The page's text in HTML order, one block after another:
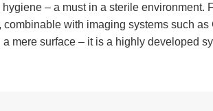
– a must in a sterile
with imaging systems such
mere surface – it is a highly developed